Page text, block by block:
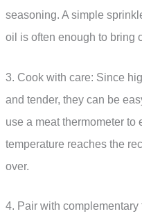
seasoning. A simple
oil is often enough to bring
3. Cook with care: Since
and tender, they can be
use a meat thermometer to
temperature reaches the
over.
4. Pair with